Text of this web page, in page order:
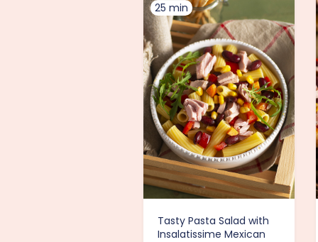
25 min
Tasty Pasta Salad with
Insalatissime Mexican